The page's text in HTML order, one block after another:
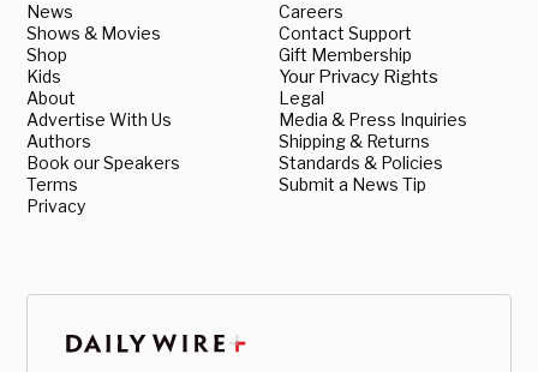
News
Shows & Movies
Shop
Kids
About
Advertise With Us
Authors
Book our Speakers
Terms
Privacy
Careers
Contact Support
Gift Membership
Your Privacy Rights
Legal
Media & Press Inquiries
Shipping & Returns
Standards & Policies
Submit a News Tip